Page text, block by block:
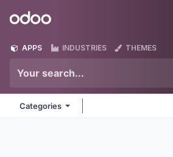
Odoo
APPS INDUSTRIES THEMES
Categories